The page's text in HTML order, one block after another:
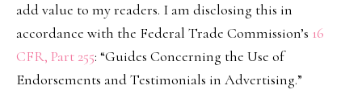
add value to my readers. I am disclosing this in
accordance with the Federal Trade Commission’s 16
CFR, Part 255: “Guides Concerning the Use of
Endorsements and Testimonials in Advertising.”